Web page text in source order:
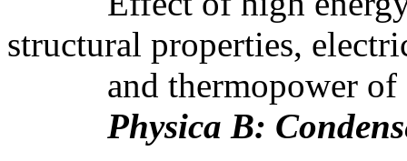
structural properties,
and thermopower of
Physica B: